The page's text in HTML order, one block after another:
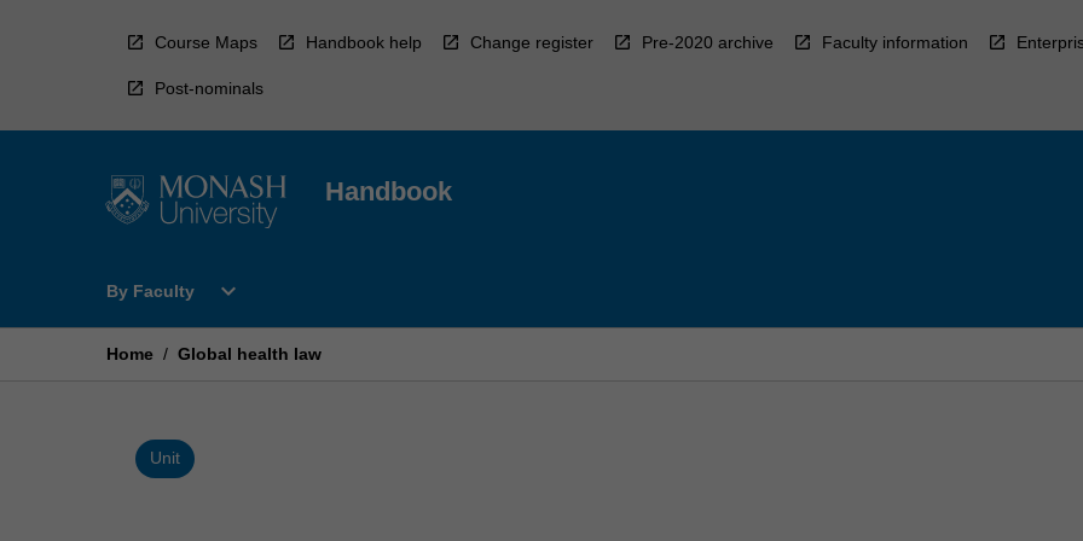
Course Maps Handbook help Change register Pre-2020 archive Faculty information
Post-nominals
Handbook
By Faculty
Open
Faculty
expand_more
Home / Global health law
Unit